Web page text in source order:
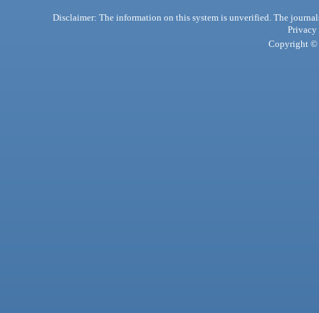
Disclaimer: The information on this system is unverified. The
Privacy
Copyright ©